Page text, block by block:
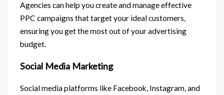
Agencies can help you create and manage effective
PPC campaigns that target your ideal customers,
ensuring you get the most out of your advertising
budget.
Social Media Marketing
Social media platforms like Facebook, Instagram, and